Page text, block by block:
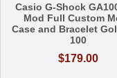
Casio G-Shock
Mod Full Custom
Case and Bracelet
100
$179.00